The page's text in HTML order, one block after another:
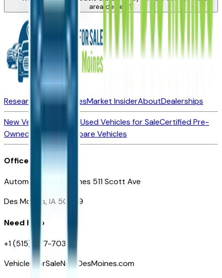
area dealers?
Research New VehiclesMarket InsiderAboutDealerships
New Vehicles for SaleUsed Vehicles for SaleCertified Pre-
Owned VehiclesCompare Vehicles
Office
Automotive Des Moines 511 Scott Ave
Des Moines, IA 50309
Need Help
+1 (515) 777-7039
VehiclesForSaleNearDesMoines.com